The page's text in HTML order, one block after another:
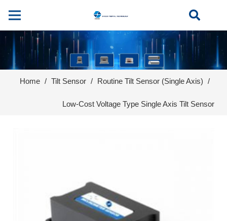
Home / Tilt Sensor / Routine Tilt Sensor (Single Axis) /
Low-Cost Voltage Type Single Axis Tilt Sensor